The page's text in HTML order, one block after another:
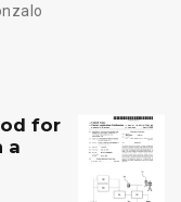
for
a